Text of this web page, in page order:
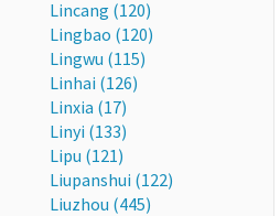
Lincang (120)
Lingbao (120)
Lingwu (115)
Linhai (126)
Linxia (17)
Linyi (133)
Lipu (121)
Liupanshui (122)
Liuzhou (445)